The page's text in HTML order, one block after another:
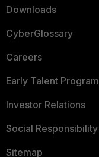
Downloads
CyberGlossary
Careers
Early Talent Program
Investor Relations
Social Responsibility
Sitemap